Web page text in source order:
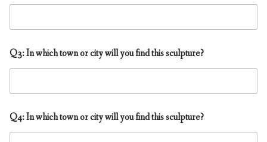
n
t
i
s
t
?
Q3: In which town or city will you find this sculpture?
Q4: In which town or city will you find this sculpture?